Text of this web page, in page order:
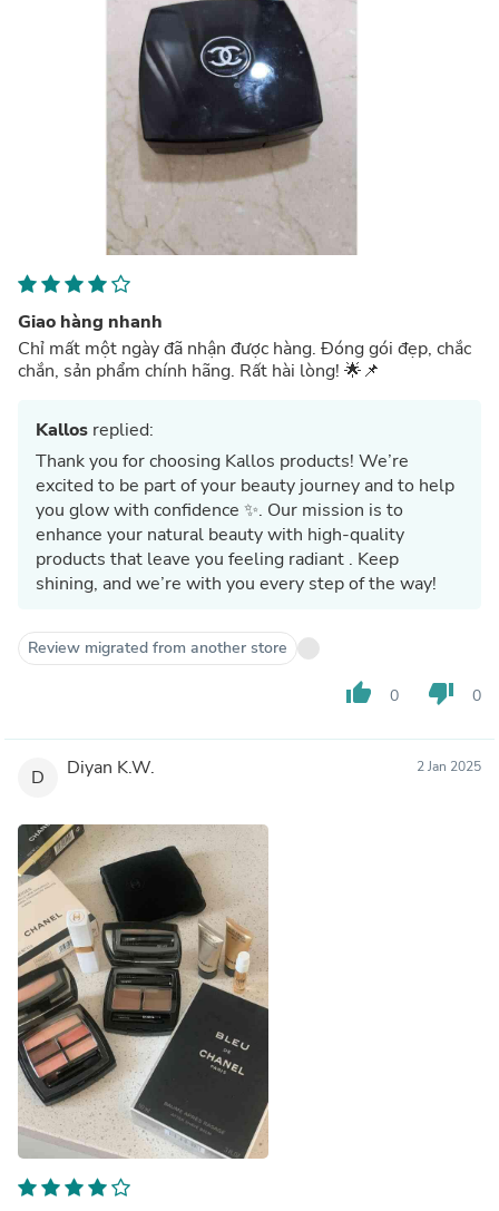
Giao hàng nhanh
Chỉ mất một ngày đã nhận được hàng. Đóng gói đẹp, chắc
chắn, sản phẩm chính hãng. Rất hài lòng! 🌟📌
Kallos replied:
Thank you for choosing Kallos products! We’re
excited to be part of your beauty journey and to help
you glow with confidence ✨. Our mission is to
enhance your natural beauty with high-quality
products that leave you feeling radiant . Keep
shining, and we’re with you every step of the way!
Review migrated from another store
thumb_up 0 thumb_down 0
D Diyan K.W. 2 Jan 2025